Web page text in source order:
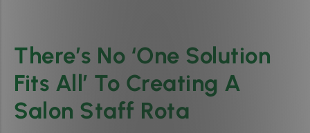
There’s No ‘One Solution
Fits All’ To Creating A
Salon Staff Rota